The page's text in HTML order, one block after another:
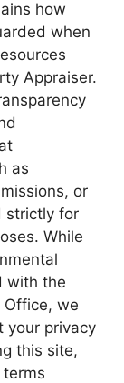
how
when
Appraiser.
as
or
strictly for
While
with the
Office, we
your privacy
this site,